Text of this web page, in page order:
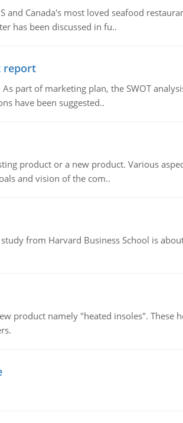
Canada's most loved seafood
has been discussed in fu..
report
part of marketing plan, the SWOT
have been suggested..
product or a new product. Various
and vision of the com..
from Harvard Business School is
product namely "heated insoles". These